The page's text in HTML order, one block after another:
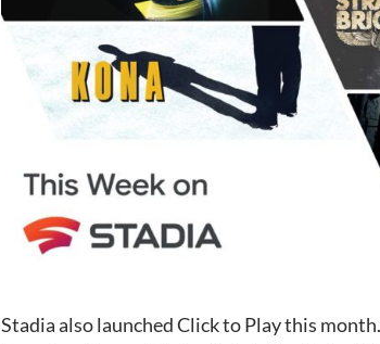
Stadia also launched Click to Play this